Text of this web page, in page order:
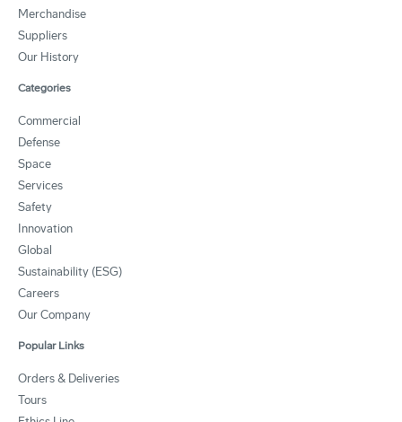
Merchandise
Suppliers
Our History
Categories
Commercial
Defense
Space
Services
Safety
Innovation
Global
Sustainability (ESG)
Careers
Our Company
Popular Links
Orders & Deliveries
Tours